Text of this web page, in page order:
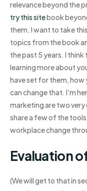
relevance beyond the
try this sitebook
them. I want to take
topics from the book
the past 5 years. I
learning more about
have set for them, how
can change that. I’m
marketing are two very
share a few of the
workplace change
Evaluation
(We will get to that in